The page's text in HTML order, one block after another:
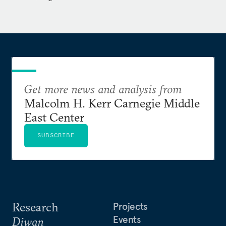
Research
Diwan
Projects
Events
Get more news and analysis from
Malcolm H. Kerr Carnegie Middle
East Center
SUBSCRIBE